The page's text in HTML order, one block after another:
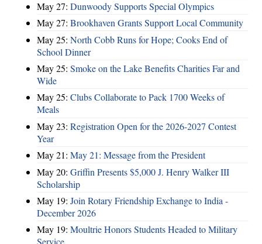
May 27: Dunwoody Supports Special Olympics
May 27: Brookhaven Grants Support Local Community
May 25: North Cobb Runs for Hope; Cooks End of
School Dinner
May 25: Smoke on the Lake Benefits Charities Far and
Wide
May 25: Clubs Collaborate to Pack 1700 Weeks of
Meals
May 23: Registration Open for the 2026-2027 Contest
Year
May 21: May 21: Message from the President
May 20: Griffin Presents $5,000 J. Henry Walker III
Scholarship
May 19: Join Rotary Friendship Exchange to India -
December 2026
May 19: Moultrie Honors Students Headed to Military
Service